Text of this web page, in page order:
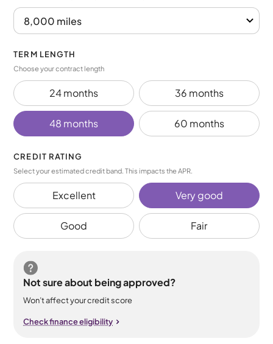
TERM LENGTH
Choose your contract length
24 months 36 months
48 months 60 months
CREDIT RATING
Select your estimated credit band. This impacts the APR.
Excellent Very good
Good Fair
Not sure about being approved?
Won’t affect your credit score
Check finance eligibility